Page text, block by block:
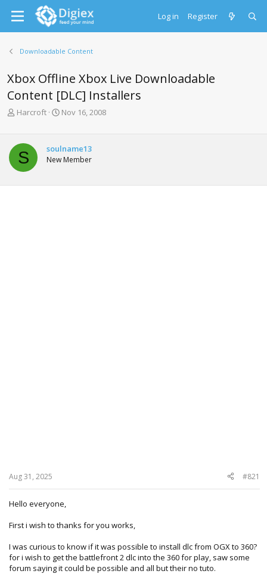
Log in Register
Downloadable Content
Xbox Offline Xbox Live Downloadable
Content [DLC] Installers
T
e
a
d
t
Harcroft
S
r
t
d
t
Nov 16, 2008
S soulname13
New Member
Aug 31, 2025 #821
Hello everyone,
First i wish to thanks for you works,
I was curious to know if it was possible to install dlc from OGX to 360?
for i wish to get the battlefront 2 dlc into the 360 for play, saw some
forum saying it could be possible and all but their no tuto.